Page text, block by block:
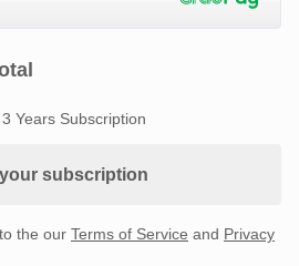
3 Years Subscription
subscription
the our Terms of Service and Privacy